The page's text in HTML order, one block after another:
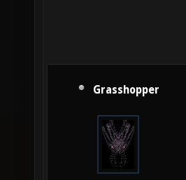
Grasshopper